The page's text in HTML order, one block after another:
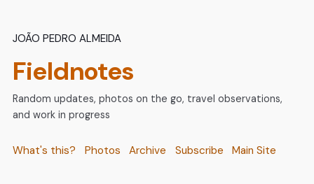
João Pedro Almeida
Fieldnotes
Random updates, photos on the go, travel observations,
and work in progress
What's this? Photos Archive Subscribe Main Site